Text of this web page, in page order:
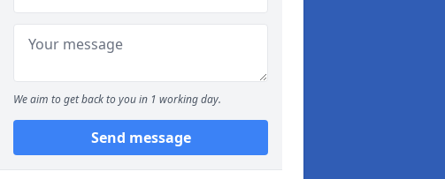
We aim to get back to you in 1 working day.
Send message